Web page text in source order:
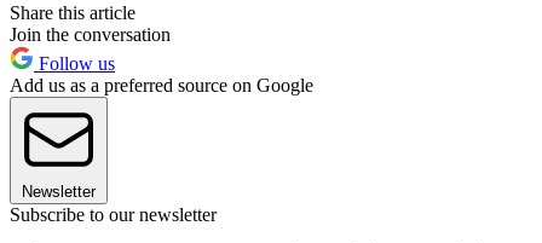
Share this article
Join the conversation
Follow us
Add us as a preferred source on Google
Newsletter
Subscribe to our newsletter